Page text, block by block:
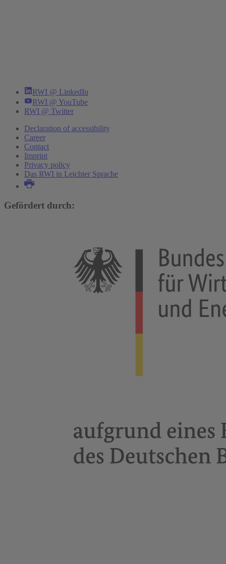
RWI @ LinkedIn
RWI @ YouTube
RWI @ Twitter
Declaration of accessibility
Career
Contact
Imprint
Privacy policy
Das RWI in Leichter Sprache
Gefördert durch: